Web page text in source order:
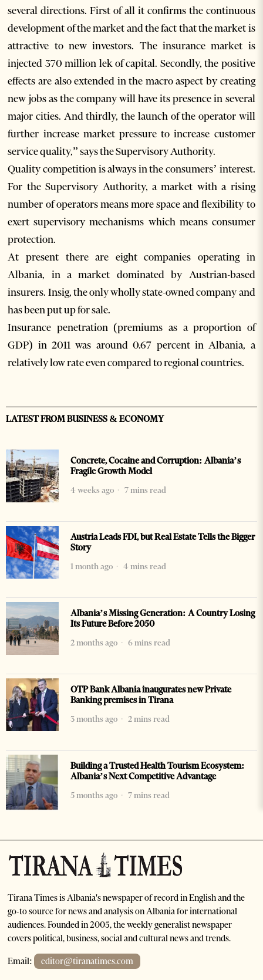
several directions. First of all it confirms the continuous
development of the market and the fact that the market is
attractive to new investors. The insurance market is
injected 370 million lek of capital. Secondly, the positive
effects are also extended in the macro aspect by creating
new jobs as the company will have its presence in several
major cities. And thirdly, the launch of the operator will
further increase market pressure to increase customer
service quality,” says the Supervisory Authority.
Quality competition is always in the consumers’ interest.
For the Supervisory Authority, a market with a rising
number of operators means more space and flexibility to
exert supervisory mechanisms which means consumer
protection.
At present there are eight companies operating in
Albania, in a market dominated by Austrian-based
insurers. Insig, the only wholly state-owned company and
has been put up for sale.
Insurance penetration (premiums as a proportion of
GDP) in 2011 was around 0.67 percent in Albania, a
relatively low rate even compared to regional countries.
LATEST FROM BUSINESS & ECONOMY
Concrete, Cocaine and Corruption: Albania’s
Fragile Growth Model
4 weeks ago
7 mins read
Austria Leads FDI, but Real Estate Tells the Bigger
Story
1 month ago
4 mins read
Albania’s Missing Generation: A Country Losing
Its Future Before 2050
2 months ago
6 mins read
OTP Bank Albania inaugurates new Private
Banking premises in Tirana
3 months ago
2 mins read
Building a Trusted Health Tourism Ecosystem:
Albania’s Next Competitive Advantage
5 months ago
7 mins read
Tirana Times is Albania's newspaper of record in English and the
go-to source for news and analysis on Albania for international
audiences. Founded in 2005, the weekly generalist newspaper
covers political, business, social and cultural news and trends.
Email: editor@tiranatimes.com